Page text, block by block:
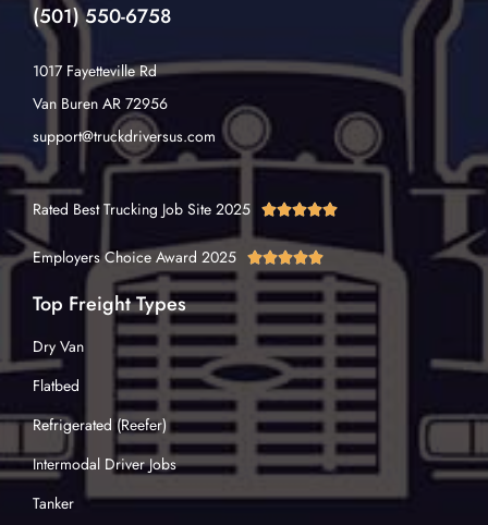
(501) 550-6758
1017 Fayetteville Rd
Van Buren AR 72956
support@truckdriversus.com
Rated Best Trucking Job Site 2025 
Employers Choice Award 2025 
Top Freight Types
Dry Van
Flatbed
Refrigerated (Reefer)
Intermodal Driver Jobs
Tanker